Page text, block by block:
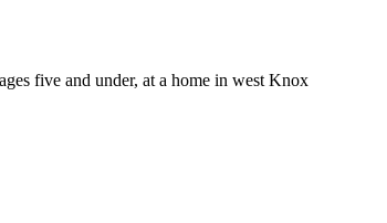
five and under, at a home in west Knox